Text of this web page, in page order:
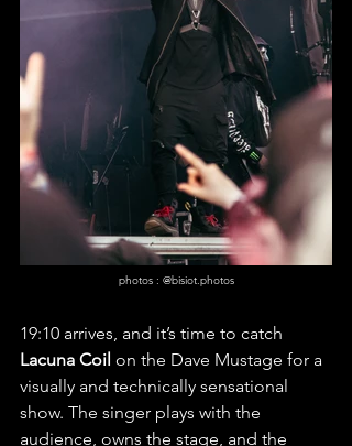
photos : @bisiot.photos
19:10 arrives, and it’s time to catch
Lacuna Coil on the Dave Mustage for a
visually and technically sensational
show. The singer plays with the
audience, owns the stage, and the